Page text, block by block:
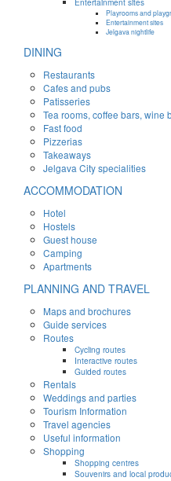
Playrooms and
Entertainment sites
Jelgava nightlife
DINING
Restaurants
Cafes and pubs
Patisseries
Tea rooms, coffee bars, wine
Fast food
Pizzerias
Takeaways
Jelgava City specialities
ACCOMMODATION
Hotel
Hostels
Guest house
Camping
Apartments
PLANNING AND TRAVEL
Maps and brochures
Guide services
Routes
Cycling routes
Interactive routes
Guided routes
Rentals
Weddings and parties
Tourism Information
Travel agencies
Useful information
Shopping
Shopping centres
Souvenirs and local